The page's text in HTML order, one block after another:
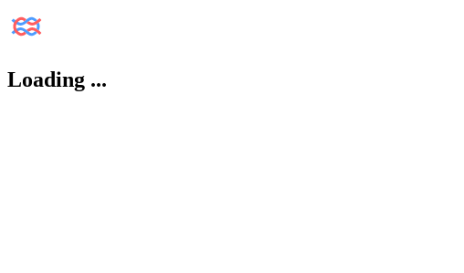
Loading ...